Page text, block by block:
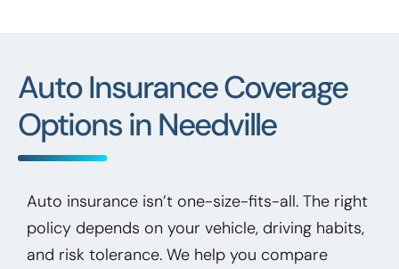
Auto Insurance Coverage
Options in Needville
Auto insurance isn’t one-size-fits-all. The right
policy depends on your vehicle, driving habits,
and risk tolerance. We help you compare